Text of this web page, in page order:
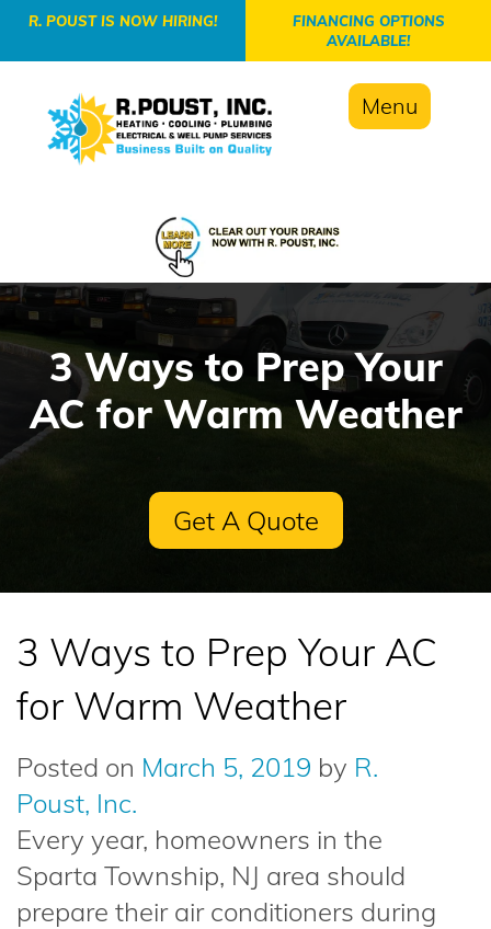
-->R. POUST IS NOW HIRING!
FINANCING OPTIONS
AVAILABLE!
Menu
3 Ways to Prep Your
AC for Warm Weather
Get A Quote
3 Ways to Prep Your AC
for Warm Weather
Posted on March 5, 2019 by R.
Poust, Inc.
Every year, homeowners in the
Sparta Township, NJ area should
prepare their air conditioners during